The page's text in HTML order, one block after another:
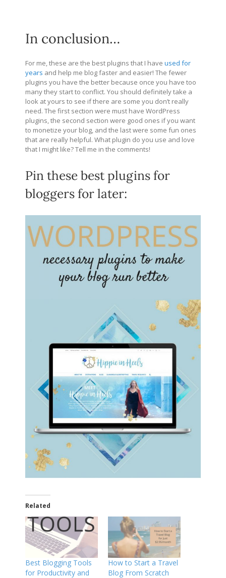
In conclusion…
For me, these are the best plugins that I have used for
years and help me blog faster and easier! The fewer
plugins you have the better because once you have too
many they start to conflict. You should definitely take a
look at yours to see if there are some you don’t really
need. The first section were must have WordPress
plugins, the second section were good ones if you want
to monetize your blog, and the last were some fun ones
that are really helpful. What plugin do you use and love
that I might like? Tell me in the comments!
Pin these best plugins for
bloggers for later:
Related
Best Blogging Tools
for Productivity and
How to Start a Travel
Blog From Scratch